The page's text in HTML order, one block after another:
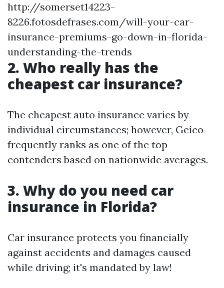
http://somerset14223-
8226.fotosdefrases.com/will-your-car-
insurance-premiums-go-down-in-florida-
understanding-the-trends
2. Who really has the
cheapest car insurance?
The cheapest auto insurance varies by
individual circumstances; however, Geico
frequently ranks as one of the top
contenders based on nationwide averages.
3. Why do you need car
insurance in Florida?
Car insurance protects you financially
against accidents and damages caused
while driving; it's mandated by law!